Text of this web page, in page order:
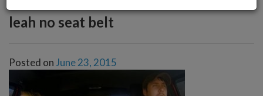
leah no seat belt
Posted on June 23, 2015